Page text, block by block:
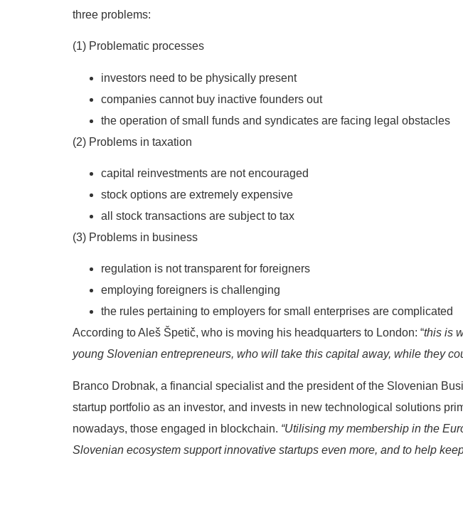
three problems:
(1) Problematic processes
investors need to be physically present
companies cannot buy inactive founders out
the operation of small funds and syndicates are facing legal obstacles
(2) Problems in taxation
capital reinvestments are not encouraged
stock options are extremely expensive
all stock transactions are subject to tax
(3) Problems in business
regulation is not transparent for foreigners
employing foreigners is challenging
the rules pertaining to employers for small enterprises are complicated
According to Aleš Špetič, who is moving his headquarters to London: “this is
young Slovenian entrepreneurs, who will take this capital away, while they
Branco Drobnak, a financial specialist and the president of the Slovenian
startup portfolio as an investor, and invests in new technological solutions
nowadays, those engaged in blockchain. “Utilising my membership in the
Slovenian ecosystem support innovative startups even more, and to help